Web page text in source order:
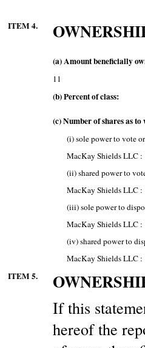
ITEM 4.
(a) Amount beneficially
11
(b) Percent of class:
(c) Number of shares as
(i) sole power to vote
MacKay Shields LLC :
(ii) shared power to
MacKay Shields LLC :
(iii) sole power to
MacKay Shields LLC :
(iv) shared power to
MacKay Shields LLC :
ITEM 5.
If this
hereof the